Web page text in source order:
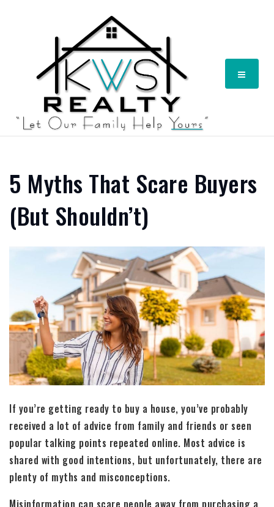
Menu
5 Myths That Scare Buyers
(But Shouldn’t)
If you’re getting ready to buy a house, you’ve probably
received a lot of advice from family and friends or seen
popular talking points repeated online. Most advice is
shared with good intentions, but unfortunately, there are
plenty of myths and misconceptions.
Misinformation can scare people away from purchasing a